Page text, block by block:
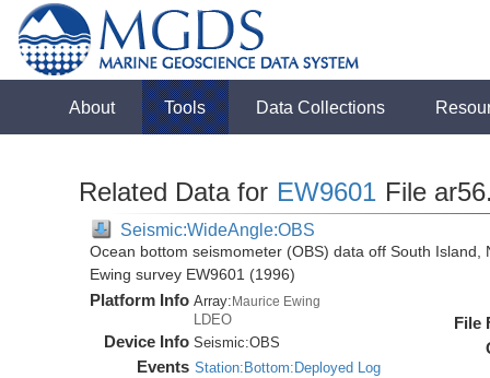
About Tools Data Collections
Related Data for EW9601 File
Seismic:WideAngle:OBS
Ocean bottom seismometer (OBS) data off South
Ewing survey EW9601 (1996)
Platform Info Array:Maurice Ewing
LDEO
Device Info Seismic:OBS
Events Station:Bottom:Deployed Log
File